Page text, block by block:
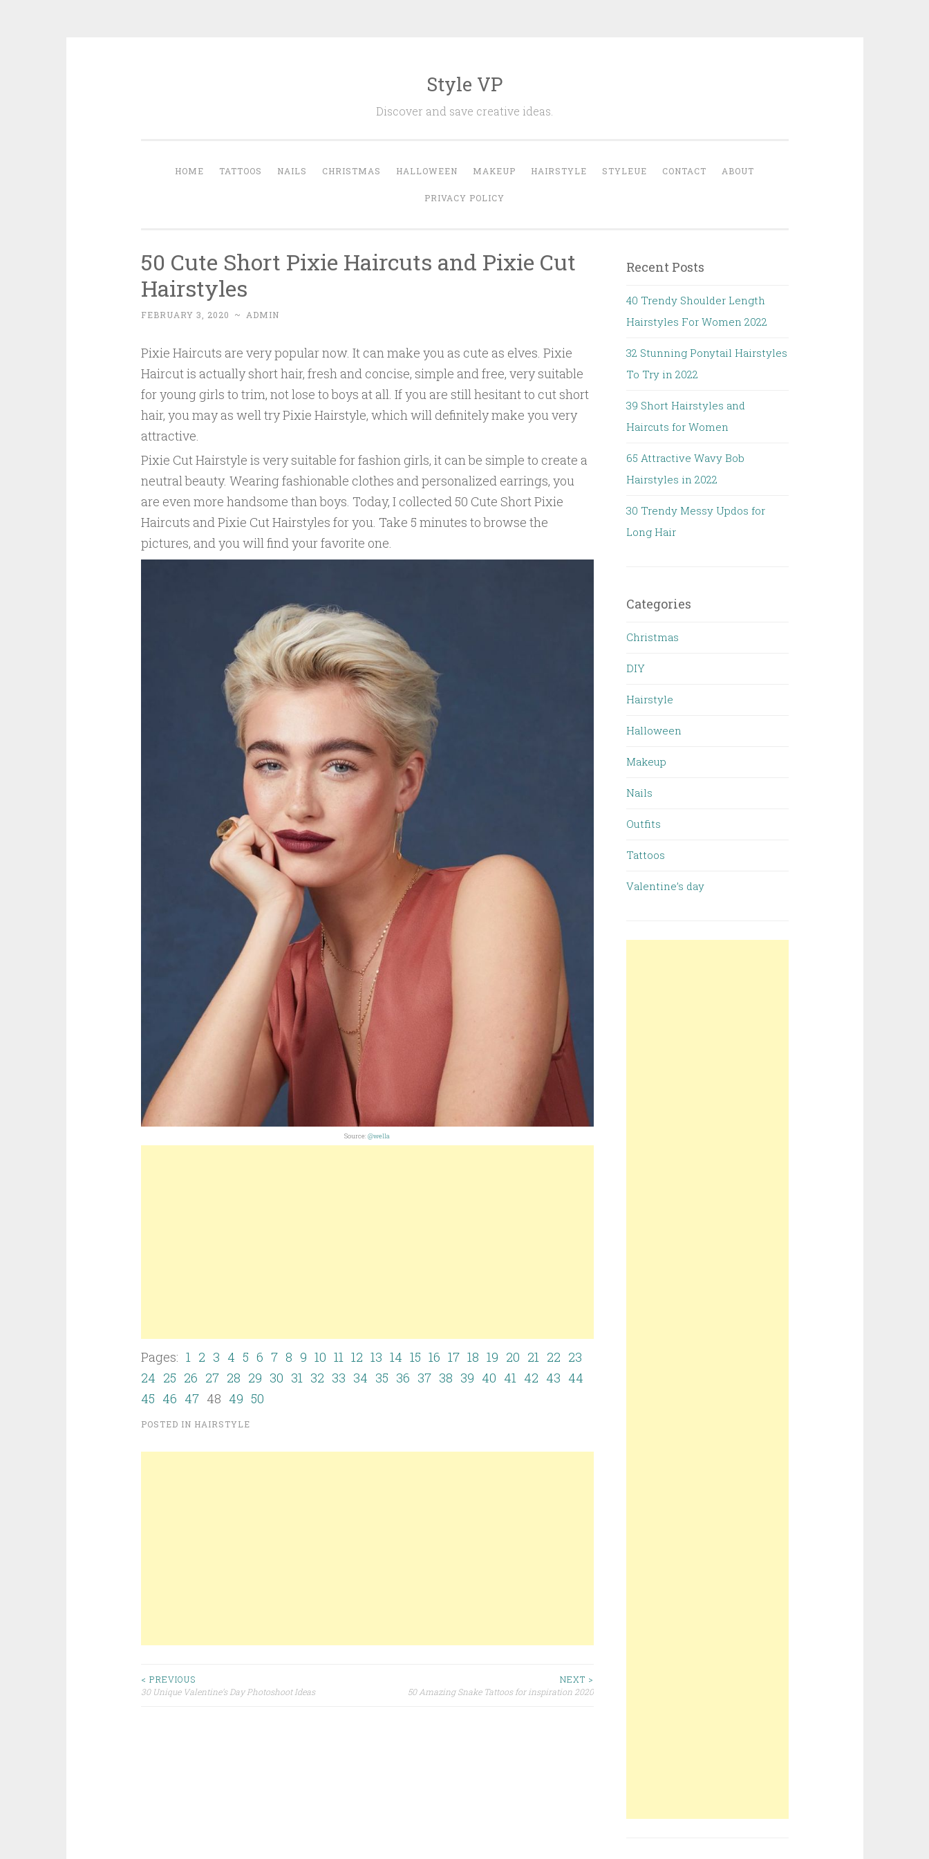
Style VP
Discover and save creative ideas.
HOME TATTOOS NAILS CHRISTMAS HALLOWEEN MAKEUP HAIRSTYLE STYLEUE CONTACT ABOUT
PRIVACY POLICY
50 Cute Short Pixie Haircuts and Pixie Cut
Hairstyles
FEBRUARY 3, 2020 ~ ADMIN
Pixie Haircuts are very popular now. It can make you as cute as elves. Pixie
Haircut is actually short hair, fresh and concise, simple and free, very suitable
for young girls to trim, not lose to boys at all. If you are still hesitant to cut short
hair, you may as well try Pixie Hairstyle, which will definitely make you very
attractive.
Pixie Cut Hairstyle is very suitable for fashion girls, it can be simple to create a
neutral beauty. Wearing fashionable clothes and personalized earrings, you
are even more handsome than boys. Today, I collected 50 Cute Short Pixie
Haircuts and Pixie Cut Hairstyles for you. Take 5 minutes to browse the
pictures, and you will find your favorite one.
Source:@wella
Pages: 1 2 3 4 5 6 7 8 9 10 11 12 13 14 15 16 17 18 19 20 21 22 23
24 25 26 27 28 29 30 31 32 33 34 35 36 37 38 39 40 41 42 43 44
45 46 4748 49 50
POSTED IN HAIRSTYLE
< PREVIOUS
30 Unique Valentine’s Day Photoshoot Ideas
NEXT >
50 Amazing Snake Tattoos for inspiration 2020
Recent Posts
40 Trendy Shoulder Length
Hairstyles For Women 2022
32 Stunning Ponytail Hairstyles
To Try in 2022
39 Short Hairstyles and
Haircuts for Women
65 Attractive Wavy Bob
Hairstyles in 2022
30 Trendy Messy Updos for
Long Hair
Categories
Christmas
DIY
Hairstyle
Halloween
Makeup
Nails
Outfits
Tattoos
Valentine’s day